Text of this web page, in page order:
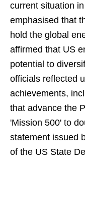
current situation
emphasised that
hold the global
affirmed that US
potential to
officials reflected
achievements,
that advance the
'Mission 500' to
statement issued
of the US State